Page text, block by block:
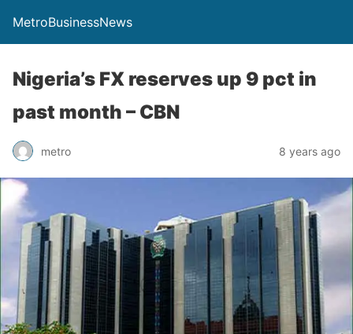
MetroBusinessNews
Nigeria’s FX reserves up 9 pct in
past month – CBN
metro 8 years ago